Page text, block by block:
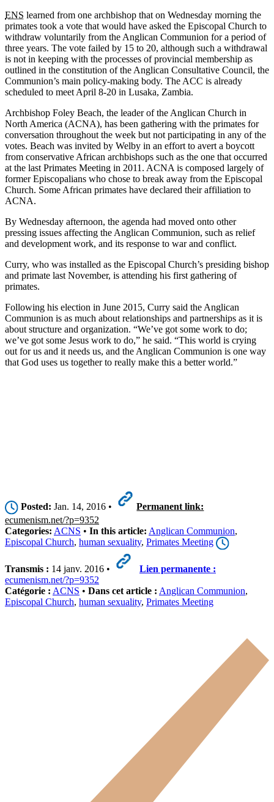
ENS learned from one archbishop that on Wednesday morning the
primates took a vote that would have asked the Episcopal Church to
withdraw voluntarily from the Anglican Communion for a period of
three years. The vote failed by 15 to 20, although such a withdrawal
is not in keeping with the processes of provincial membership as
outlined in the constitution of the Anglican Consultative Council, the
Communion’s main policy-making body. The ACC is already
scheduled to meet April 8-20 in Lusaka, Zambia.
Archbishop Foley Beach, the leader of the Anglican Church in
North America (ACNA), has been gathering with the primates for
conversation throughout the week but not participating in any of the
votes. Beach was invited by Welby in an effort to avert a boycott
from conservative African archbishops such as the one that occurred
at the last Primates Meeting in 2011. ACNA is composed largely of
former Episcopalians who chose to break away from the Episcopal
Church. Some African primates have declared their affiliation to
ACNA.
By Wednesday afternoon, the agenda had moved onto other
pressing issues affecting the Anglican Communion, such as relief
and development work, and its response to war and conflict.
Curry, who was installed as the Episcopal Church’s presiding bishop
and primate last November, is attending his first gathering of
primates.
Following his election in June 2015, Curry said the Anglican
Communion is as much about relationships and partnerships as it is
about structure and organization. “We’ve got some work to do;
we’ve got some Jesus work to do,” he said. “This world is crying
out for us and it needs us, and the Anglican Communion is one way
that God uses us together to really make this a better world.”
Posted: Jan. 14, 2016 •
Permanent link:
ecumenism.net/?p=9352
Categories: ACNS • In this article: Anglican Communion,
Episcopal Church, human sexuality, Primates Meeting
Transmis : 14 janv. 2016 •
Lien permanente :
ecumenism.net/?p=9352
Catégorie : ACNS • Dans cet article : Anglican Communion,
Episcopal Church, human sexuality, Primates Meeting